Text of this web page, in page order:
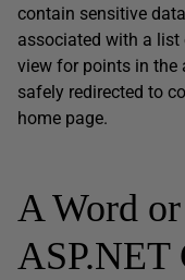
contain sensitive
associated with a list
view for points in the
safely redirected to
home page.
A Word
ASP.NET